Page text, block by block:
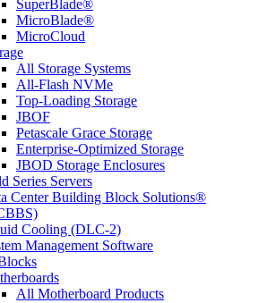
SuperBlade®
MicroBlade®
MicroCloud
All Storage Systems
All-Flash NVMe
Top-Loading Storage
JBOF
Petascale Grace Storage
Enterprise-Optimized Storage
JBOD Storage Enclosures
Series Servers
Center Building Block Solutions®
Cooling (DLC-2)
Management Software
All Motherboard Products